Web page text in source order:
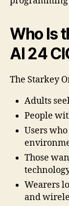
Who Is
AI 24
The Starkey
Adults
People
Users
Those
Wearers
and